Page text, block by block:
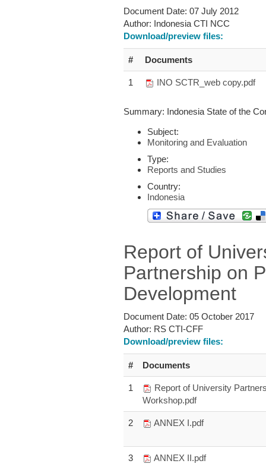
Document Date: 07 July 2012
Author: Indonesia CTI NCC
Download/preview files:
# Documents
1 INO SCTR_web copy.pdf
Summary: Indonesia State of the
Subject:
Monitoring and Evaluation
Type:
Reports and Studies
Country:
Indonesia
Report of
Partnership on
Development
Document Date: 05 October 2017
Author: RS CTI-CFF
Download/preview files:
# Documents
1
Report of University
Workshop.pdf
2 ANNEX I.pdf
3 ANNEX II.pdf